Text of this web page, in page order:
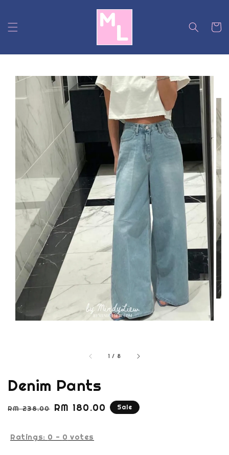
1 / 8
Denim Pants
Regular
RM 238.00 Sale
RM 180.00 Sale
Ratings: 0 - 0 votes